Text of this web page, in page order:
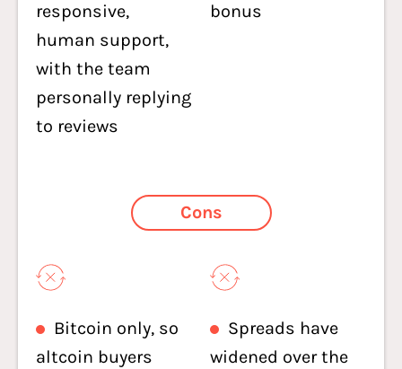
responsive,
human support,
with the team
personally replying
to reviews
bonus
Cons
Bitcoin only, so
altcoin buyers
Spreads have
widened over the